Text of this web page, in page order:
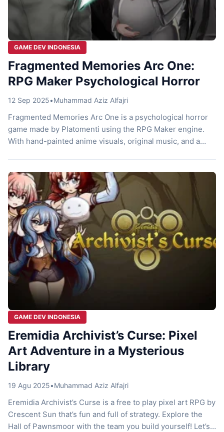
GAME DEV INDONESIA
Fragmented Memories Arc One:
RPG Maker Psychological Horror
12 Sep 2025•Muhammad Aziz Alfajri
Fragmented Memories Arc One is a psychological horror
game made by Platomenti using the RPG Maker engine.
With hand-painted anime visuals, original music, and a
Mysterious Beginning From the very start, this game will
make you wonder, […]
GAME DEV INDONESIA
Eremidia Archivist’s Curse: Pixel
Art Adventure in a Mysterious
Library
19 Agu 2025•Muhammad Aziz Alfajri
Eremidia Archivist’s Curse is a free to play pixel art RPG by
Crescent Sun that’s fun and full of strategy. Explore the
Hall of Pawnsmoor with the team you build yourself! Let’s